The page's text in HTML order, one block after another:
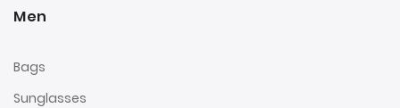
Men
Bags
Sunglasses